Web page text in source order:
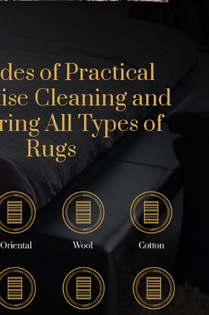
of Practical
Cleaning and
All Types of
Rugs